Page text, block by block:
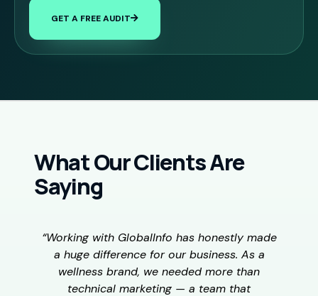
GET A FREE AUDIT
What Our Clients Are
Saying
“Working with GlobalInfo has honestly made
a huge difference for our business. As a
wellness brand, we needed more than
technical marketing — a team that